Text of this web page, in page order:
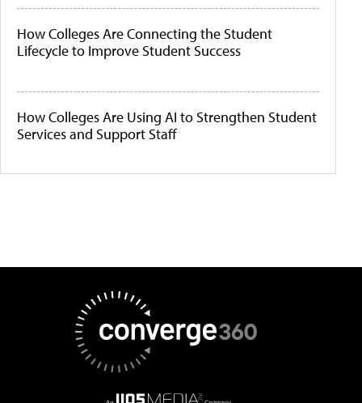
How Colleges Are Connecting the Student
Lifecycle to Improve Student Success
How Colleges Are Using AI to Strengthen Student
Services and Support Staff